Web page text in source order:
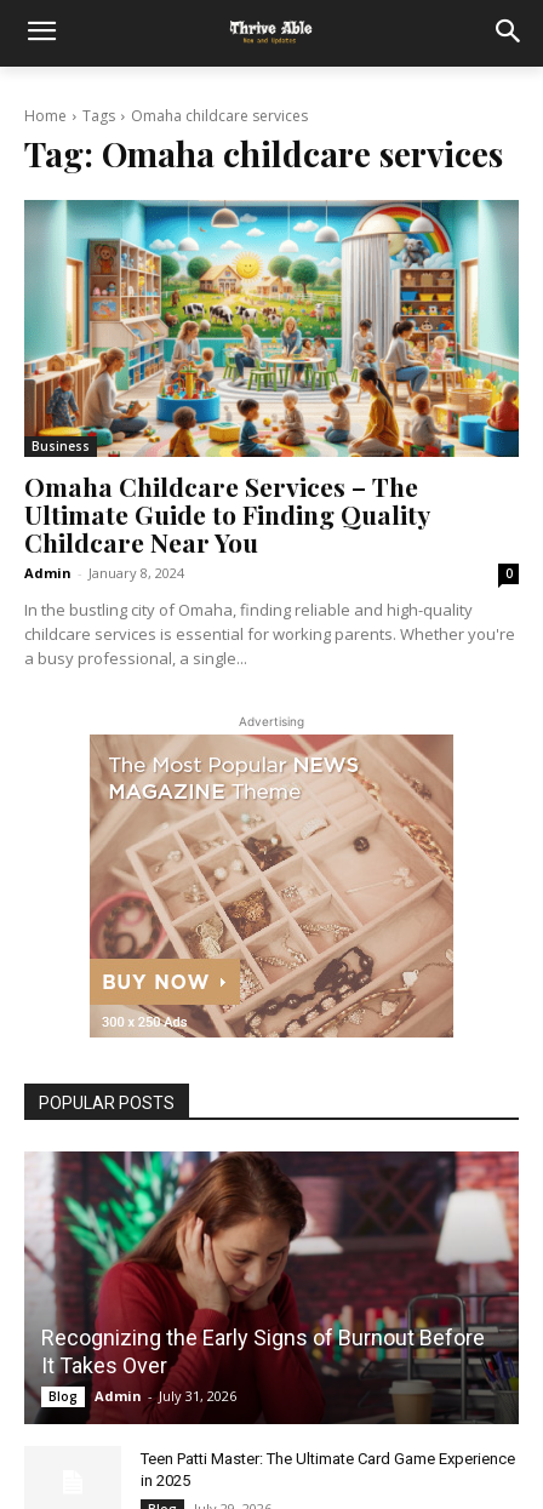
Home Tags Omaha childcare services
Tag: Omaha childcare services
Business
Omaha Childcare Services – The
Ultimate Guide to Finding Quality
Childcare Near You
Admin - January 8, 2024 0
In the bustling city of Omaha, finding reliable and high-quality
childcare services is essential for working parents. Whether you're
a busy professional, a single...
Advertising
POPULAR POSTS
Recognizing the Early Signs of Burnout Before
It Takes Over
Blog Admin - July 31, 2026
Teen Patti Master: The Ultimate Card Game Experience
in 2025